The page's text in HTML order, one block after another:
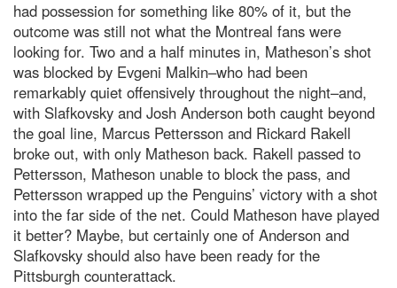
had possession for something like 80% of it, but the
outcome was still not what the Montreal fans were
looking for. Two and a half minutes in, Matheson’s shot
was blocked by Evgeni Malkin–who had been
remarkably quiet offensively throughout the night–and,
with Slafkovsky and Josh Anderson both caught beyond
the goal line, Marcus Pettersson and Rickard Rakell
broke out, with only Matheson back. Rakell passed to
Pettersson, Matheson unable to block the pass, and
Pettersson wrapped up the Penguins’ victory with a shot
into the far side of the net. Could Matheson have played
it better? Maybe, but certainly one of Anderson and
Slafkovsky should also have been ready for the
Pittsburgh counterattack.